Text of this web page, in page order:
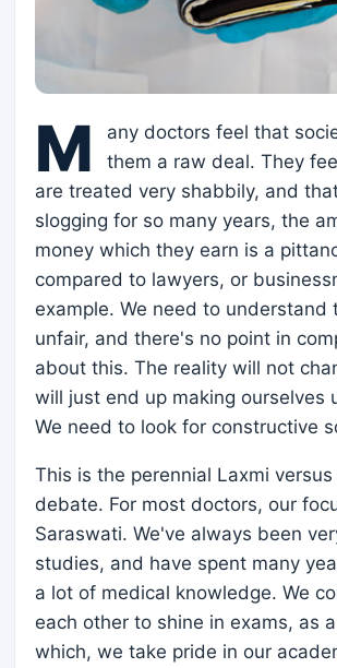
M
any doctors feel that
them a raw deal. They
are treated very shabbily, and
slogging for so many years, the
money which they earn is a
compared to lawyers, or
example. We need to understand
unfair, and there's no point in
about this. The reality will not
will just end up making ourselves
We need to look for constructive
This is the perennial Laxmi
debate. For most doctors, our
Saraswati. We've always been
studies, and have spent many
a lot of medical knowledge. We
each other to shine in exams, as
which, we take pride in our